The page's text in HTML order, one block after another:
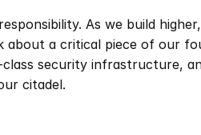
As we build
about a critical piece of our
security infrastructure,
citadel.